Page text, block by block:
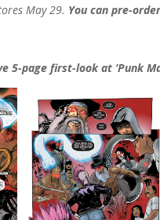
May 29. You can pre-
5-page first-look at ‘Punk